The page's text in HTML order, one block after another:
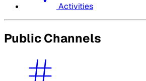
Activities
Public Channels